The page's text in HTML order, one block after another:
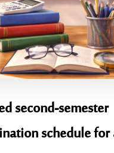
second-semester
schedule for